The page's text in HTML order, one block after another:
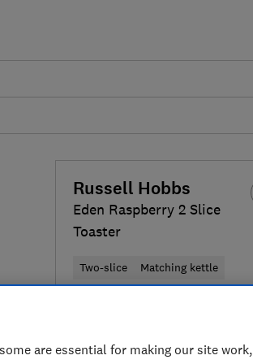
Russell Hobbs
Eden Raspberry 2 Slice
Toaster
Two-slice Matching kettle
are essential for making our site work,